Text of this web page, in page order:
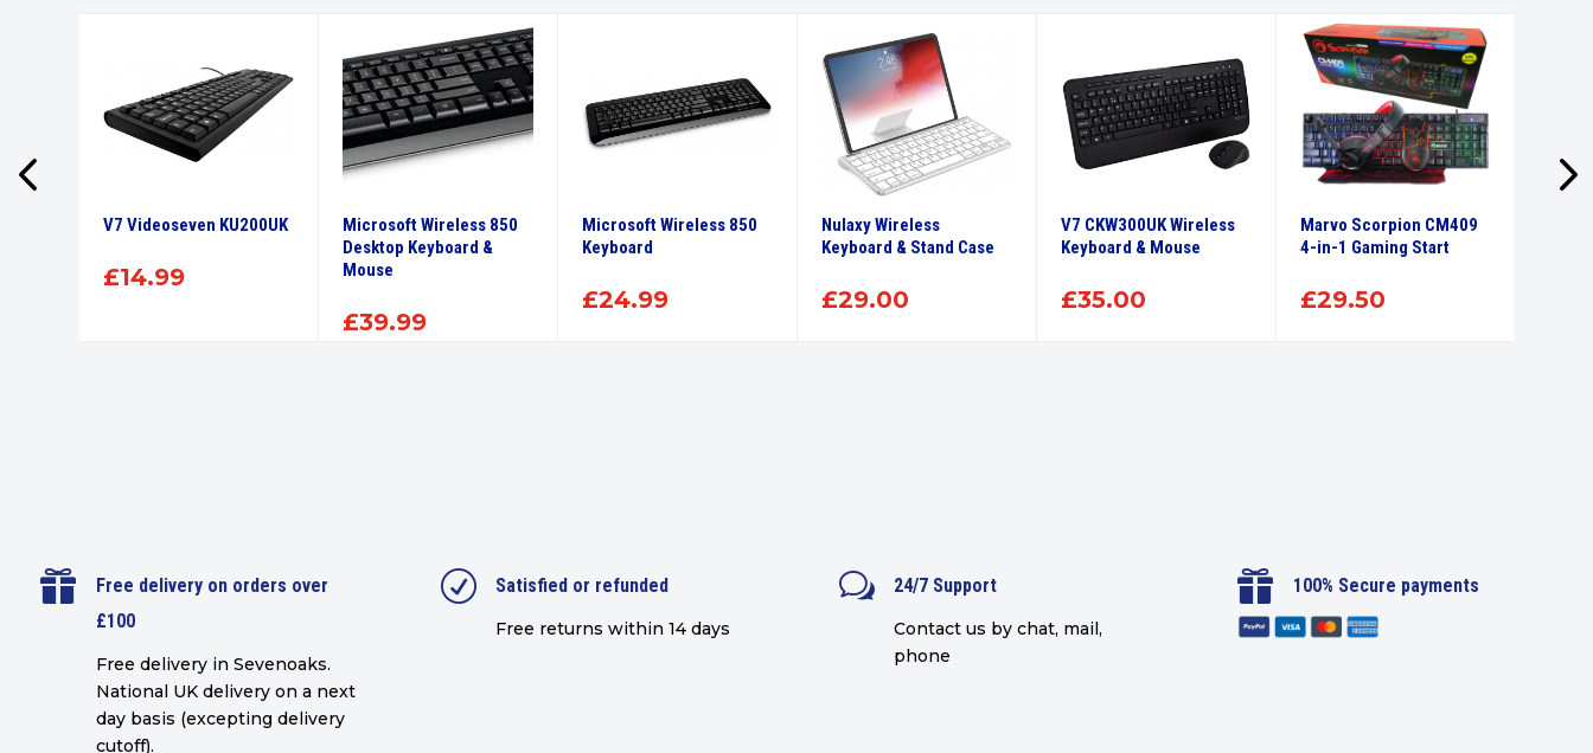
V7 Videoseven KU200UK
£14.99
Microsoft Wireless 850
Desktop Keyboard &
Mouse
£39.99
Microsoft Wireless 850
Keyboard
£24.99
Nulaxy Wireless
Keyboard & Stand Case
£29.00
V7 CKW300UK Wireless
Keyboard & Mouse
£35.00
Marvo Scorpion CM409
4-in-1 Gaming Start
£29.50

Free delivery on orders over
£100
Free delivery in Sevenoaks.
National UK delivery on a next
day basis (excepting delivery
cutoff).
R Satisfied or refunded
Free returns within 14 days
w 24/7 Support
Contact us by chat, mail,
phone
 100% Secure payments